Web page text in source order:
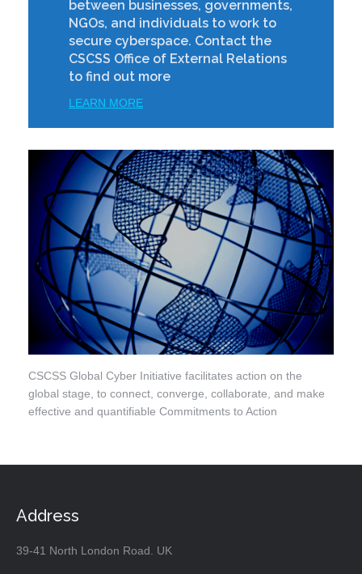
between businesses, governments,
NGOs, and individuals to work to
secure cyberspace. Contact the
CSCSS Office of External Relations
to find out more
LEARN MORE
CSCSS Global Cyber Initiative facilitates action on the
global stage, to connect, converge, collaborate, and make
effective and quantifiable Commitments to Action
Address
39-41 North London Road. UK